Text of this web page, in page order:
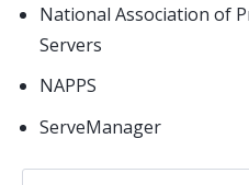
National Association of
Servers
NAPPS
ServeManager